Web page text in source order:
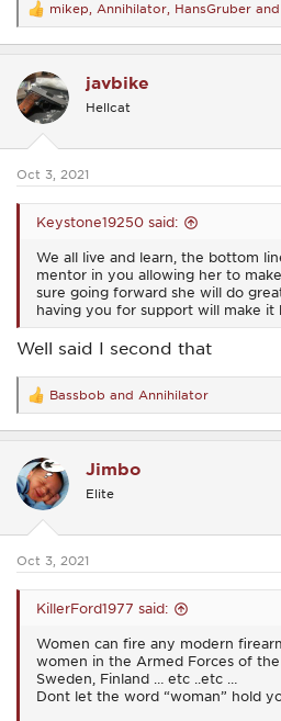
R
e
a
t
i
o
s
mikep Annihilator HansGruber
javbike
Hellcat
Oct 3, 2021
Keystone19250 said:
We all live and learn, the bottom
mentor in you allowing her to
sure going forward she will do
having you for support will make it
Well said I second that
R
e
a
t
i
o
s
Bassbob and Annihilator
Jimbo
Elite
Oct 3, 2021
KillerFord1977 said:
Women can fire any modern
women in the Armed Forces of the
Sweden, Finland … etc ..etc …
Dont let the word “woman” hold